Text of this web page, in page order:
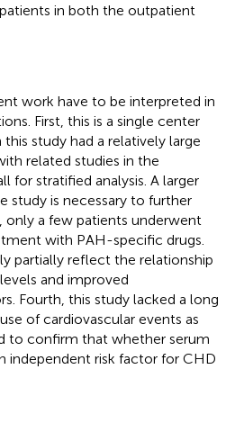
in both the outpatient
work have to be interpreted in
First, this is a single center
study had a relatively large
related studies in the
for stratified analysis. A larger
study is necessary to further
only a few patients underwent
with PAH-specific drugs.
partially reflect the relationship
and improved
Fourth, this study lacked a long
of cardiovascular events as
to confirm that whether serum
independent risk factor for CHD